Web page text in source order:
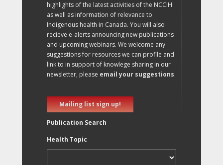
highlights of the latest activities of the NCCIH
as well as information of relevance to
Indigenous health in Canada. You will also
recieve e-alerts announcing new publications
and upcoming webinars. We welcome any
suggestions for resources we can profile and
link to in support of knowlege sharing in our
newsletter, please email your suggestions.
Mailing list sign up!
Publication Search
Health Topic